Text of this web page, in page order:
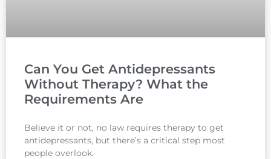
Can You Get Antidepressants
Without Therapy? What the
Requirements Are
Believe it or not, no law requires therapy to get
antidepressants, but there’s a critical step most
people overlook.